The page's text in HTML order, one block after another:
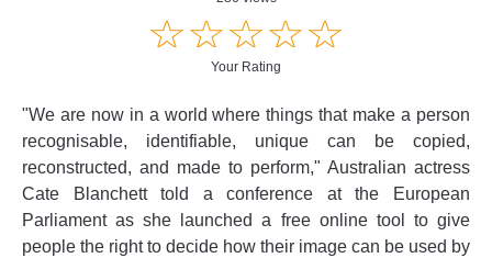
☆☆☆☆☆
★★★★★
Your Rating
"We are now in a world where things that make a person
recognisable, identifiable, unique can be copied,
reconstructed, and made to perform," Australian actress
Cate Blanchett told a conference at the European
Parliament as she launched a free online tool to give
people the right to decide how their image can be used by